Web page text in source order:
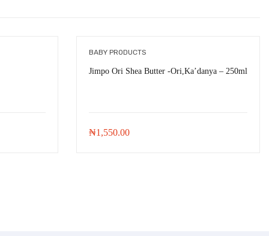
BABY PRODUCTS
Jimpo Ori Shea Butter -Ori,Ka’danya – 250ml
₦1,550.00